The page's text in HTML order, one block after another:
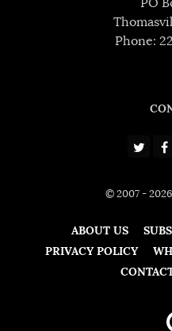
PO
Phone:
© 2007 -
ABOUT US
PRIVACY POLICY